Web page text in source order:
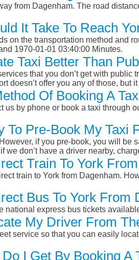
from Dagenham. The road
It Take To Reach
on the transportation method and
1970-01-01 03:40:00 Minutes.
Taxi Better Than
that you don’t get with
doesn’t offer you any of those,
Of Booking A
us by phone or book a taxi through
To Pre-Book My Taxi
if you pre-book, you will be
we don’t have a driver nearby,
Train To York
train to York from Dagenham.
Bus To York From
national express bus tickets
My Driver From
service so that you can easily
I Get By Booking A